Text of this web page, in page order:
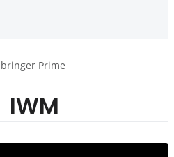
IWM